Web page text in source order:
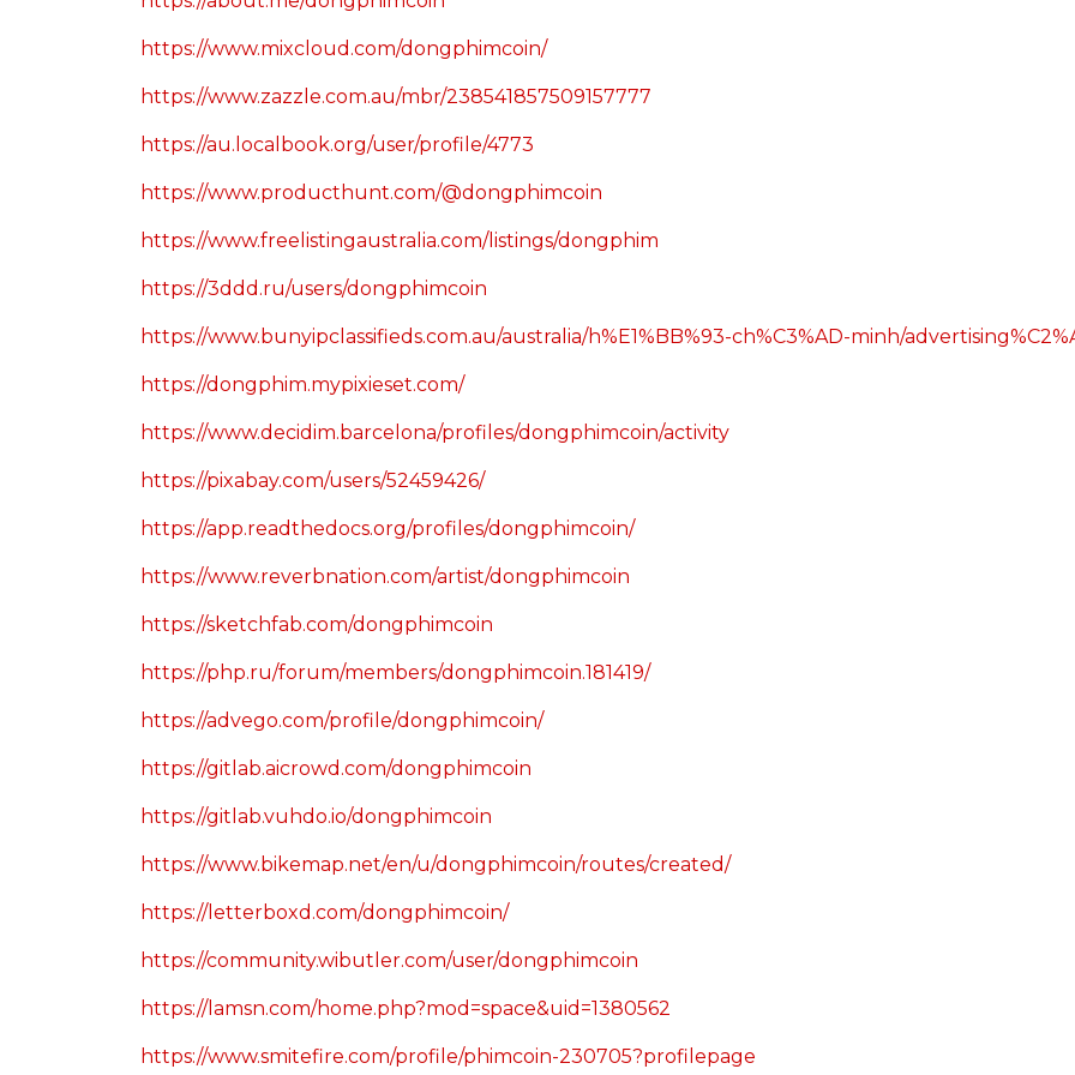
https://www.mixcloud.com/dongphimcoin/
https://www.zazzle.com.au/mbr/238541857509157777
https://au.localbook.org/user/profile/4773
https://www.producthunt.com/@dongphimcoin
https://www.freelistingaustralia.com/listings/dongphim
https://3ddd.ru/users/dongphimcoin
https://www.bunyipclassifieds.com.au/australia/h%E1%BB%93-ch%C3%AD-minh/
https://dongphim.mypixieset.com/
https://www.decidim.barcelona/profiles/dongphimcoin/activity
https://pixabay.com/users/52459426/
https://app.readthedocs.org/profiles/dongphimcoin/
https://www.reverbnation.com/artist/dongphimcoin
https://sketchfab.com/dongphimcoin
https://php.ru/forum/members/dongphimcoin.181419/
https://advego.com/profile/dongphimcoin/
https://gitlab.aicrowd.com/dongphimcoin
https://gitlab.vuhdo.io/dongphimcoin
https://www.bikemap.net/en/u/dongphimcoin/routes/created/
https://letterboxd.com/dongphimcoin/
https://community.wibutler.com/user/dongphimcoin
https://lamsn.com/home.php?mod=space&uid=1380562
https://www.smitefire.com/profile/phimcoin-230705?profilepage